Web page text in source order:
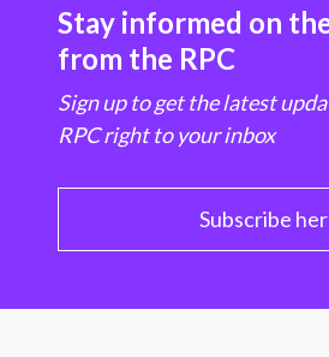
Stay informed on
from the RPC
Sign up to get the latest
RPC right to your inbox
Subscribe